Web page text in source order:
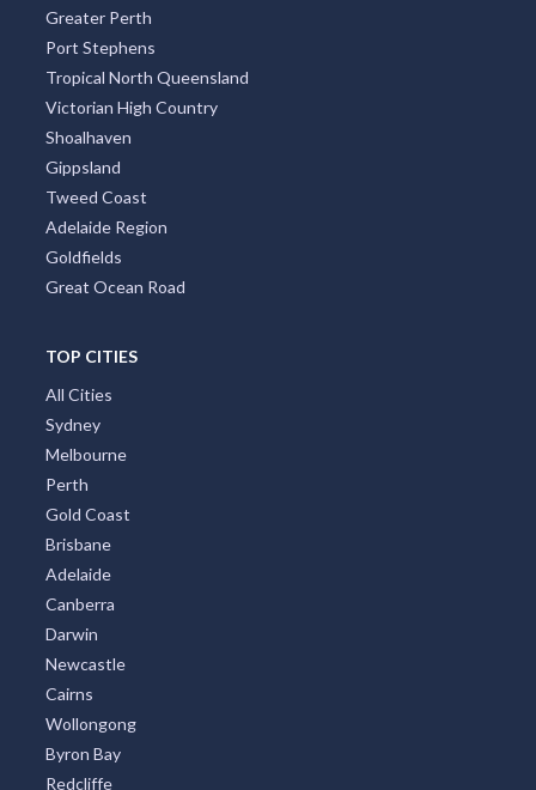
South Coast New South Wales Nsw
Sunshine Coast
Tasmania
Brisbane Region
Greater Perth
Port Stephens
Tropical North Queensland
Victorian High Country
Shoalhaven
Gippsland
Great Ocean Road
All Cities
Sydney
Melbourne
Perth
Gold Coast
Brisbane
Adelaide
Canberra
Darwin
Newcastle